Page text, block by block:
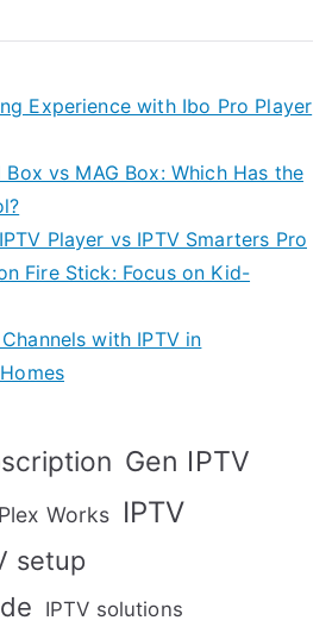
Experience with Ibo Pro Player
vs MAG Box: Which Has the
Player vs IPTV Smarters Pro
Fire Stick: Focus on Kid-
with IPTV in
Gen IPTV
Works IPTV
setup
IPTV solutions